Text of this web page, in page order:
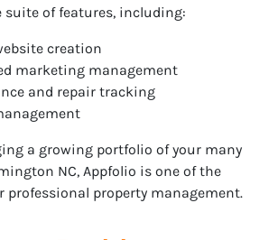
suite of features, including:
creation
marketing management
and repair tracking
a growing portfolio of your many
NC, Appfolio is one of the
professional property management.